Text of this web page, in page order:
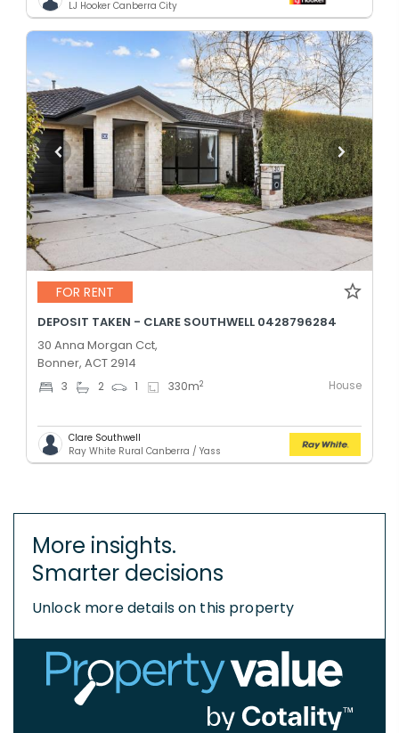
LJ Hooker Canberra City
FOR RENT
DEPOSIT TAKEN - CLARE SOUTHWELL 0428796284
30 Anna Morgan Cct,
Bonner, ACT 2914
3 2 1 330m2 House
Clare Southwell
Ray White Rural Canberra / Yass
More insights.
Smarter decisions
Unlock more details on this property